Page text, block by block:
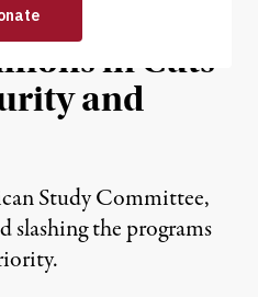
Had
in Cuts
and
Study Committee,
slashing the programs